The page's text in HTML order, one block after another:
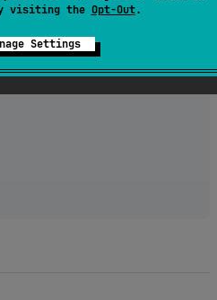
visiting the Opt-Out.
Settings